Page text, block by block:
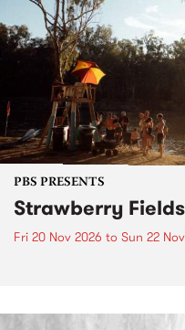
PBS PRESENTS
Strawberry
Fri 20 Nov 2026 to Sun 22